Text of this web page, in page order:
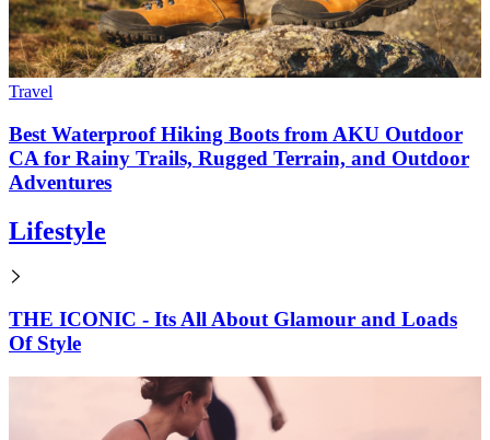
Travel
Best Waterproof Hiking Boots from AKU Outdoor
CA for Rainy Trails, Rugged Terrain, and Outdoor
Adventures
Lifestyle
THE ICONIC - Its All About Glamour and Loads
Of Style